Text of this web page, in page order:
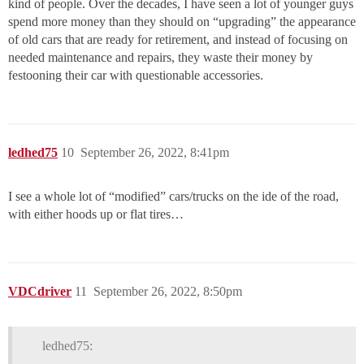
kind of people. Over the decades, I have seen a lot of younger guys
spend more money than they should on “upgrading” the appearance
of old cars that are ready for retirement, and instead of focusing on
needed maintenance and repairs, they waste their money by
festooning their car with questionable accessories.
ledhed75 September 26, 2022, 8:41pm
10
I see a whole lot of “modified” cars/trucks on the ide of the road,
with either hoods up or flat tires…
VDCdriver September 26, 2022, 8:50pm
11
ledhed75: